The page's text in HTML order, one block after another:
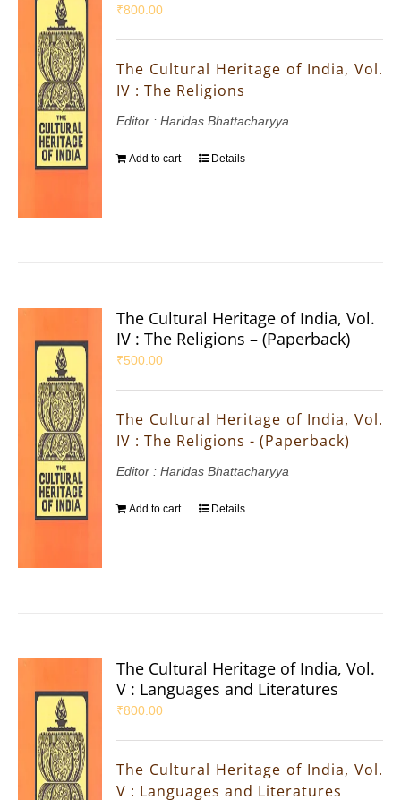
₹800.00
The Cultural Heritage of India, Vol.
IV : The Religions
Editor : Haridas Bhattacharyya
Add to cart Details
The Cultural Heritage of India, Vol.
IV : The Religions – (Paperback)
₹500.00
The Cultural Heritage of India, Vol.
IV : The Religions - (Paperback)
Editor : Haridas Bhattacharyya
Add to cart Details
The Cultural Heritage of India, Vol.
V : Languages and Literatures
₹800.00
The Cultural Heritage of India, Vol.
V : Languages and Literatures